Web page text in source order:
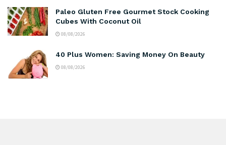
Paleo Gluten Free Gourmet Stock Cooking
Cubes With Coconut Oil
08/08/2026
40 Plus Women: Saving Money On Beauty
08/08/2026